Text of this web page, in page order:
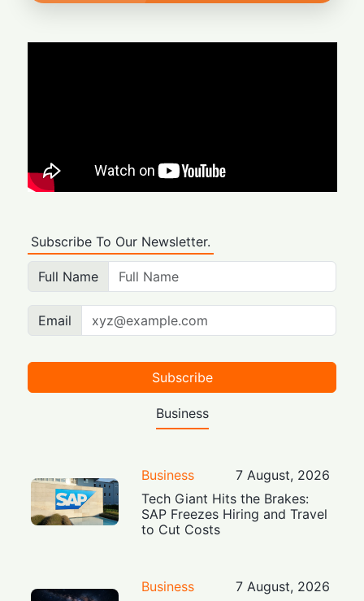
Subscribe To Our Newsletter.
Full Name
Email
Subscribe
Business
Business
7 August, 2026
Tech Giant Hits the Brakes:
SAP Freezes Hiring and Travel
to Cut Costs
Business
7 August, 2026